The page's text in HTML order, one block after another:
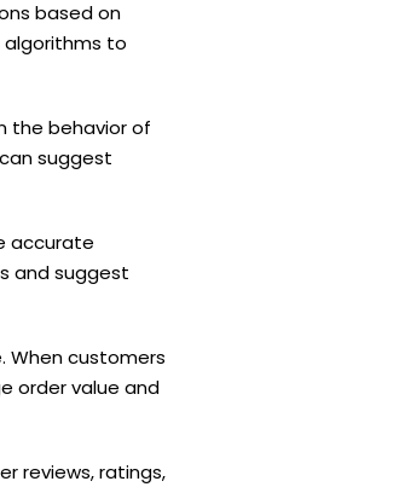
based on
algorithms to
the behavior of
suggest
accurate
and suggest
When customers
order value and
reviews, ratings,